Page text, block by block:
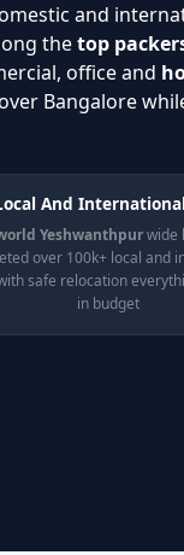
and
thetop
office and
Bangalore
And
Yeshwanthpurwide
over 100k+ local and
safe relocation
in budget